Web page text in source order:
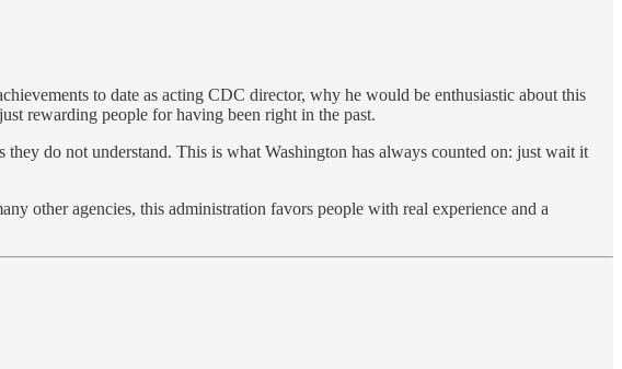
to date as acting CDC director, why he would be enthusiastic about this
rewarding people for having been right in the past.
they do not understand. This is what Washington has always counted on: just wait it
other agencies, this administration favors people with real experience and a